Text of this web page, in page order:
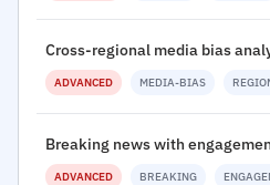
Cross-regional media bias
ADVANCED MEDIA-BIAS
Breaking news with
ADVANCED BREAKING